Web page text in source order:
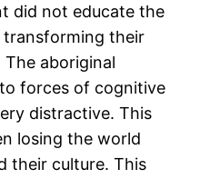
did not educate the
their
aboriginal
forces of cognitive
distractive. This
losing the world
their culture. This